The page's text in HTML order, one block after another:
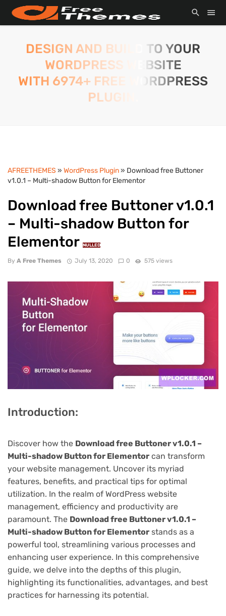
DESIGN AND BUILD TO YOUR
WORDPRESS WEBSITE
WITH 6974+ FREE WORDPRESS
PLUGIN.
AFREETHEMES » WordPress Plugin» Download free Buttoner
v1.0.1 – Multi-shadow Button for Elementor
Download free Buttoner v1.0.1
– Multi-shadow Button for
Elementor NULLED
By A Free Themes July 13, 2020 0 575 views
Introduction:
Discover how the Download free Buttoner v1.0.1 –
Multi-shadow Button for Elementor can transform
your website management. Uncover its myriad
features, benefits, and practical tips for optimal
utilization. In the realm of WordPress website
management, efficiency and productivity are
paramount. The Download free Buttoner v1.0.1 –
Multi-shadow Button for Elementor stands as a
powerful tool, streamlining various processes and
enhancing user experience. In this comprehensive
guide, we delve into the depths of this plugin,
highlighting its functionalities, advantages, and best
practices for harnessing its potential.